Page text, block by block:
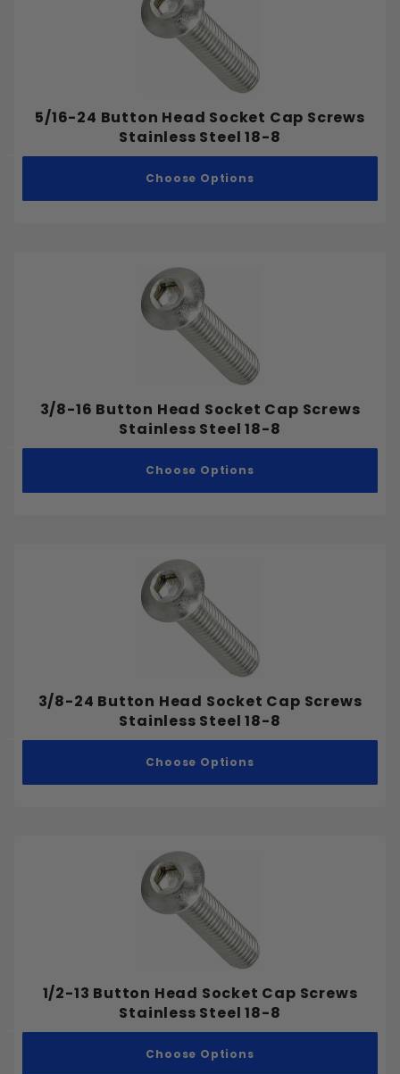
5/16-24 Button Head Socket Cap Screws
Stainless Steel 18-8
Choose Options
3/8-16 Button Head Socket Cap Screws
Stainless Steel 18-8
Choose Options
3/8-24 Button Head Socket Cap Screws
Stainless Steel 18-8
Choose Options
1/2-13 Button Head Socket Cap Screws
Stainless Steel 18-8
Choose Options